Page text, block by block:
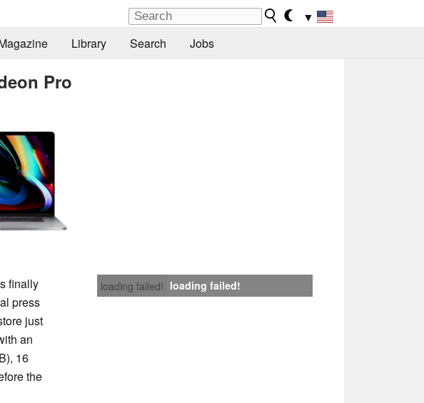
▼
Library Search Jobs
Pro
loading failed! loading failed!
finally
press
just
an
16
the